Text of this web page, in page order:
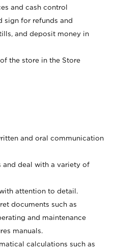
and cash control
sign for refunds and
and deposit money in
the store in the Store
and oral communication
deal with a variety of
attention to detail.
documents such as
and maintenance
manuals.
calculations such as